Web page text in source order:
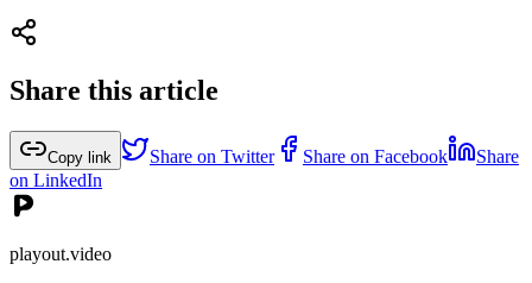
Share this article
Copy link Share on Twitter Share on Facebook
Share
on LinkedIn
playout.video